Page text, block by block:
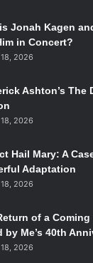
Jonah Kagen
in Concert?
2026
Ashton’s The
2026
Hail Mary: A
Adaptation
2026
of a
by Me’s 40th
2026